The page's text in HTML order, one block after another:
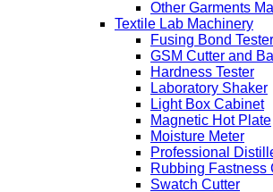
Other Garments
Textile Lab Machinery
Fusing Bond Tester
GSM Cutter and
Hardness Tester
Laboratory Shaker
Light Box Cabinet
Magnetic Hot Plate
Moisture Meter
Professional
Rubbing Fastness
Swatch Cutter